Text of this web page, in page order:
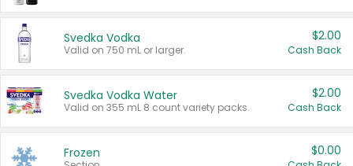
Svedka Vodka
Valid on 750 mL or larger.
$2.00
Cash Back
Svedka Vodka Water
Valid on 355 mL 8 count variety packs.
$2.00
Cash Back
Frozen $0.00